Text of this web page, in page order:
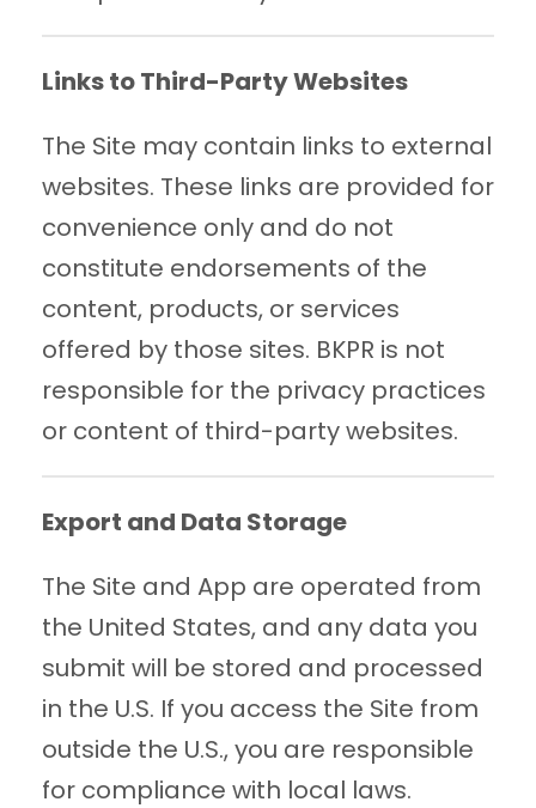
Links to Third-Party Websites
The Site may contain links to external
websites. These links are provided for
convenience only and do not
constitute endorsements of the
content, products, or services
offered by those sites. BKPR is not
responsible for the privacy practices
or content of third-party websites.
Export and Data Storage
The Site and App are operated from
the United States, and any data you
submit will be stored and processed
in the U.S. If you access the Site from
outside the U.S., you are responsible
for compliance with local laws.